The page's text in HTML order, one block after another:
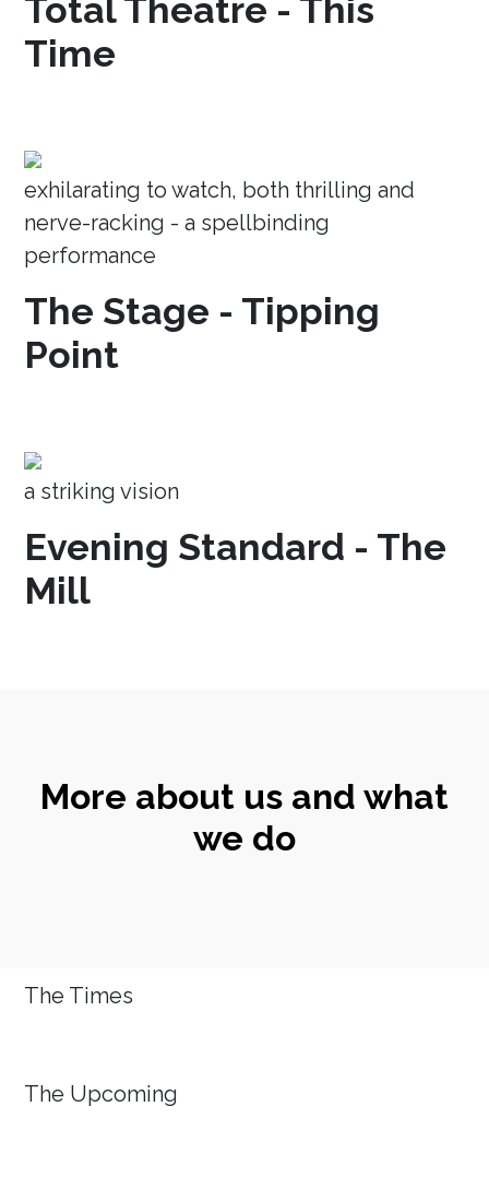
Total Theatre - This
Time
exhilarating to watch, both thrilling and
nerve-racking - a spellbinding
performance
The Stage - Tipping
Point
a striking vision
Evening Standard - The
Mill
More about us and what
we do
The Times
The Upcoming